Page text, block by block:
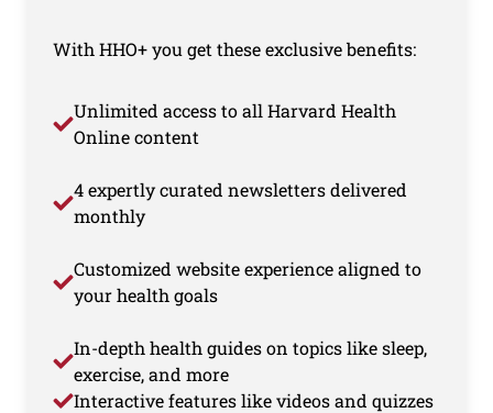
With HHO+ you get these exclusive benefits:
Unlimited access to all Harvard Health
Online content
4 expertly curated newsletters delivered
monthly
Customized website experience aligned to
your health goals
In-depth health guides on topics like sleep,
exercise, and more
Interactive features like videos and quizzes